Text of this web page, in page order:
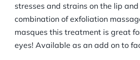
stresses and strains on the lip
combination of exfoliation
masques this treatment is great
eyes! Available as an add on to